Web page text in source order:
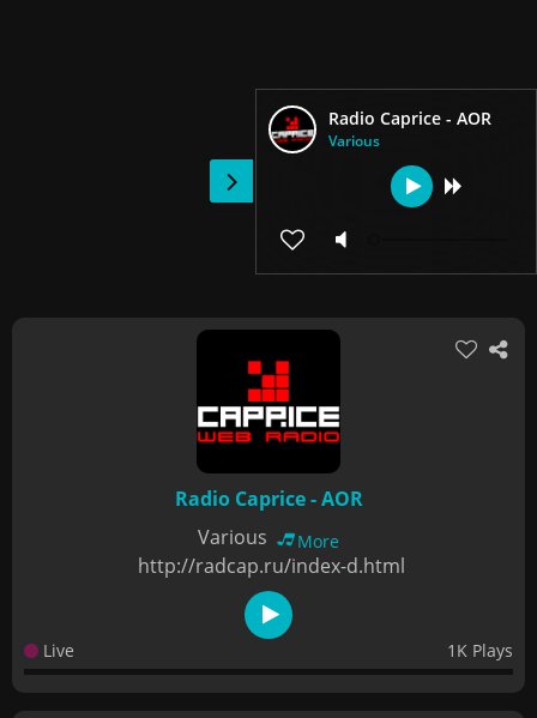
Radio Caprice - AOR
Various
Radio Caprice - AOR
Various
More
http://radcap.ru/index-d.html
Live 1K Plays